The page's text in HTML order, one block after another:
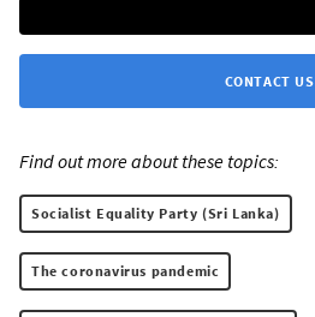
CONTACT US
Find out more about these topics:
Socialist Equality Party (Sri Lanka)
The coronavirus pandemic